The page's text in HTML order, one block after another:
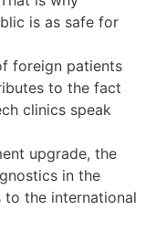
is as safe for
foreign patients
to the fact
clinics speak
upgrade, the
in the
to the international